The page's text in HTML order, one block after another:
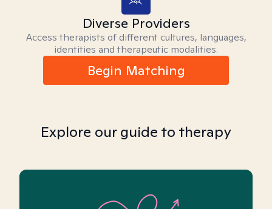
Diverse Providers
Access therapists of different cultures, languages,
identities and therapeutic modalities.
Begin Matching
Explore our guide to therapy